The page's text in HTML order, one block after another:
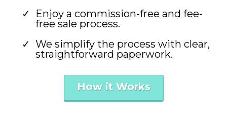
Enjoy a commission-free and fee-
free sale process.
We simplify the process with clear,
straightforward paperwork.
How it Works